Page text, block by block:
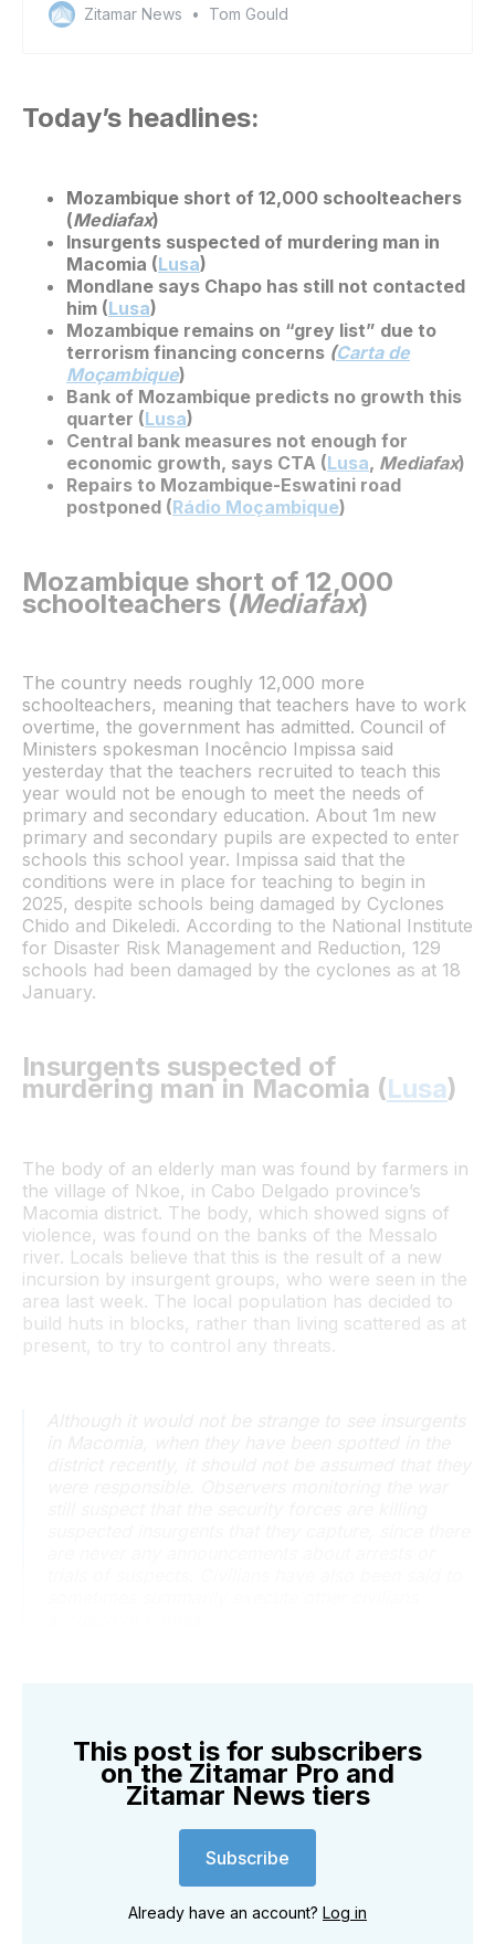
Zitamar News Tom Gould
Today’s headlines:
Mozambique short of 12,000 schoolteachers
(Mediafax)
Insurgents suspected of murdering man in
Macomia (Lusa)
Mondlane says Chapo has still not contacted
him (Lusa)
Mozambique remains on “grey list” due to
terrorism financing concerns (Carta de
Moçambique)
Bank of Mozambique predicts no growth this
quarter (Lusa)
Central bank measures not enough for
economic growth, says CTA (Lusa, Mediafax)
Repairs to Mozambique-Eswatini road
postponed (Rádio Moçambique)
Mozambique short of 12,000
schoolteachers (Mediafax)
The country needs roughly 12,000 more
schoolteachers, meaning that teachers have to work
overtime, the government has admitted. Council of
Ministers spokesman Inocêncio Impissa said
yesterday that the teachers recruited to teach this
year would not be enough to meet the needs of
primary and secondary education. About 1m new
primary and secondary pupils are expected to enter
schools this school year. Impissa said that the
conditions were in place for teaching to begin in
2025, despite schools being damaged by Cyclones
Chido and Dikeledi. According to the National Institute
for Disaster Risk Management and Reduction, 129
schools had been damaged by the cyclones as at 18
January.
Insurgents suspected of
murdering man in Macomia (Lusa)
The body of an elderly man was found by farmers in
the village of Nkoe, in Cabo Delgado province’s
Macomia district. The body, which showed signs of
violence, was found on the banks of the Messalo
river. Locals believe that this is the result of a new
incursion by insurgent groups, who were seen in the
area last week. The local population has decided to
build huts in blocks, rather than living scattered as at
present, to try to control any threats.
This post is for subscribers
on the Zitamar Pro and
Zitamar News tiers
Subscribe
Already have an account? Log in